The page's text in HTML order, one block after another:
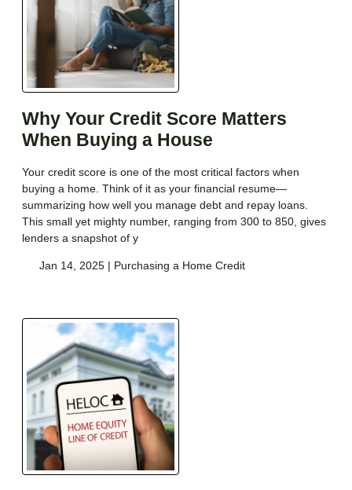
Why Your Credit Score Matters
When Buying a House
Your credit score is one of the most critical factors when
buying a home. Think of it as your financial resume—
summarizing how well you manage debt and repay loans.
This small yet mighty number, ranging from 300 to 850, gives
lenders a snapshot of y
Jan 14, 2025 | Purchasing a Home Credit